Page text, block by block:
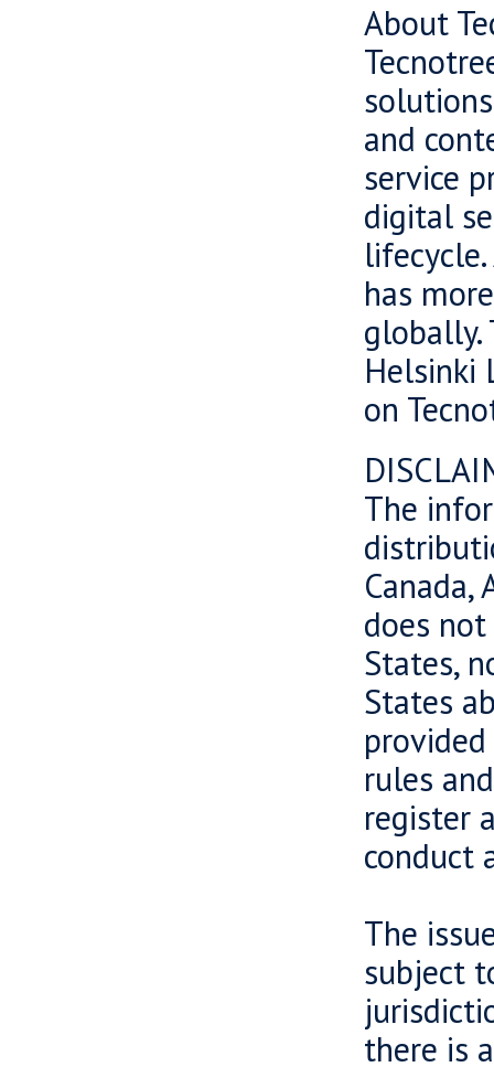
About
and
service
digital
has
globally.
Helsinki
on
The
Canada,
does
States,
States
rules
register
conduct
The
subject
there is